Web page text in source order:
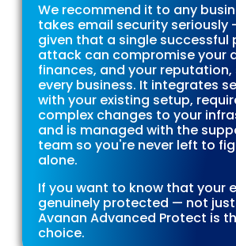
We recommend it to any
takes email security seriously
given that a single successful
attack can compromise your
finances, and your reputation,
every business. It integrates
with your existing setup,
complex changes to your
and is managed with the
team so you're never left to
alone.
If you want to know that your
genuinely protected — not
Avanan Advanced Protect is
choice.